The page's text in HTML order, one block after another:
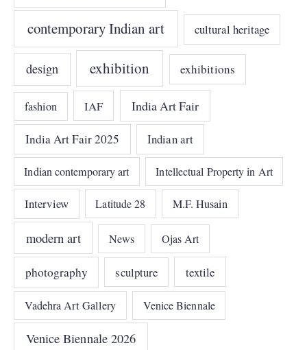
contemporary Indian art cultural heritage
design exhibition exhibitions
fashion IAF India Art Fair
India Art Fair 2025 Indian art
Indian contemporary art Intellectual Property in Art
Interview Latitude 28 M.F. Husain
modern art News Ojas Art
photography sculpture textile
Vadehra Art Gallery Venice Biennale
Venice Biennale 2026